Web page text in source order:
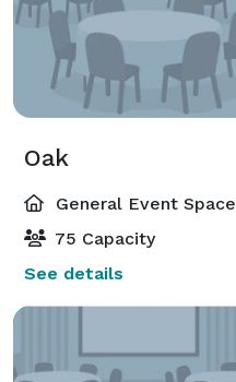
Oak
General Event Space
75 Capacity
See details